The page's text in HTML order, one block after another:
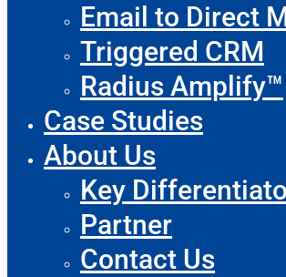
Email to Direct
Triggered CRM
Radius Amplify™
Case Studies
About Us
Key
Partner
Contact Us